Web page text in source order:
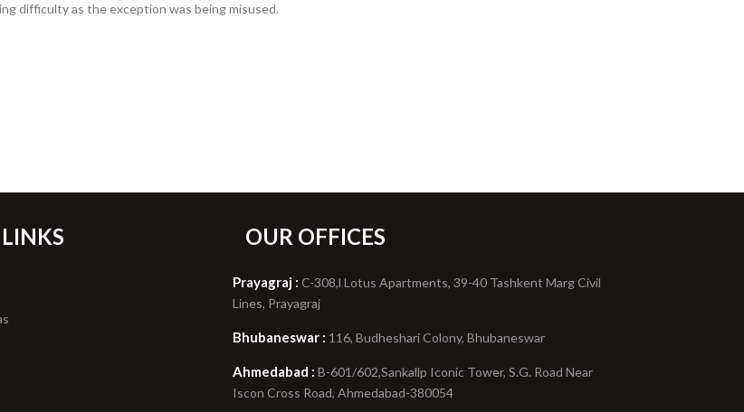
difficulty as the exception was being misused.
LINKS OUR OFFICES
Prayagraj :C-308,l Lotus Apartments, 39-40 Tashkent Marg Civil
Lines, Prayagraj
Bhubaneswar : 116, Budheshari Colony, Bhubaneswar
Ahmedabad :B-601/602,Sankallp Iconic Tower, S.G. Road Near
Iscon Cross Road, Ahmedabad-380054